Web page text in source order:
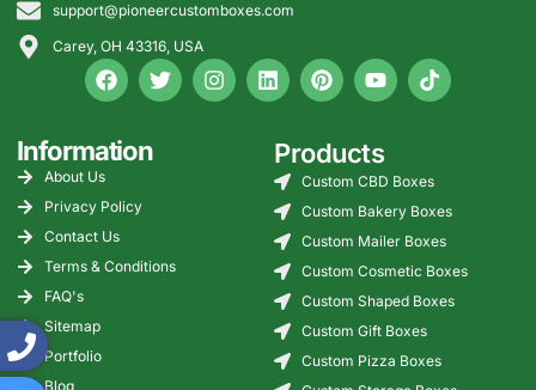
support@pioneercustomboxes.com
Carey, OH 43316, USA
Information
About Us
Privacy Policy
Contact Us
Terms & Conditions
FAQ's
Sitemap
Portfolio
Blog
Products
Custom CBD Boxes
Custom Bakery Boxes
Custom Mailer Boxes
Custom Cosmetic Boxes
Custom Shaped Boxes
Custom Gift Boxes
Custom Pizza Boxes